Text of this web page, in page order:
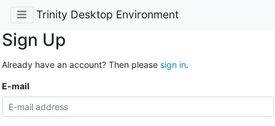
Trinity Desktop Environment
Sign Up
Already have an account? Then please sign in.
E-mail